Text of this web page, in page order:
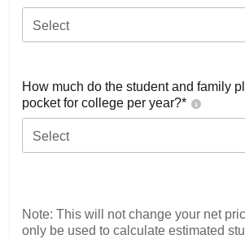
Select
How much do the student and family
pocket for college per year?*
Select
Note: This will not change your net
only be used to calculate estimated